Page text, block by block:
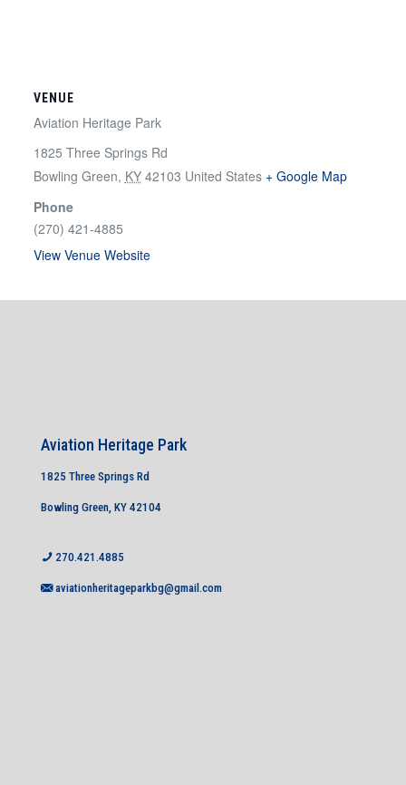
VENUE
Aviation Heritage Park
1825 Three Springs Rd
Bowling Green, KY 42103 United States + Google Map
Phone
(270) 421-4885
View Venue Website
Aviation Heritage Park
1825 Three Springs Rd
Bowling Green, KY 42104
270.421.4885
aviationheritageparkbg@gmail.com